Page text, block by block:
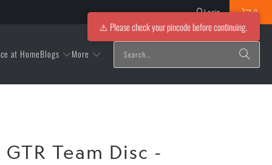
Login 0
at HomeBlogs More
Team Disc -
⚠️ Please check your pincode before continuing.